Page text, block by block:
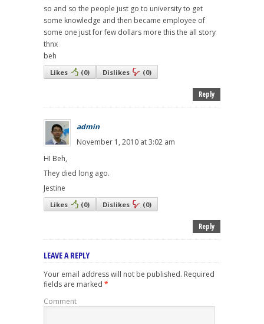
so and so the people just go to university to get
some knowledge and then became employee of
some one just for few dollars more this the all story
thnx
beh
Likes (0) Dislikes (0)
Reply
admin
November 1, 2010 at 3:02 am
HI Beh,
They died long ago.
Jestine
Likes (0) Dislikes (0)
Reply
LEAVE A REPLY
Your email address will not be published. Required
fields are marked *
Comment